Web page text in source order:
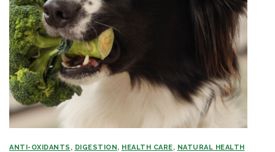
ANTI-OXIDANTS , DIGESTION, HEALTH CARE, NATURAL HEALTH